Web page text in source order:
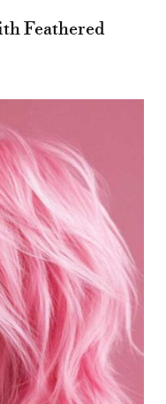
Feathered